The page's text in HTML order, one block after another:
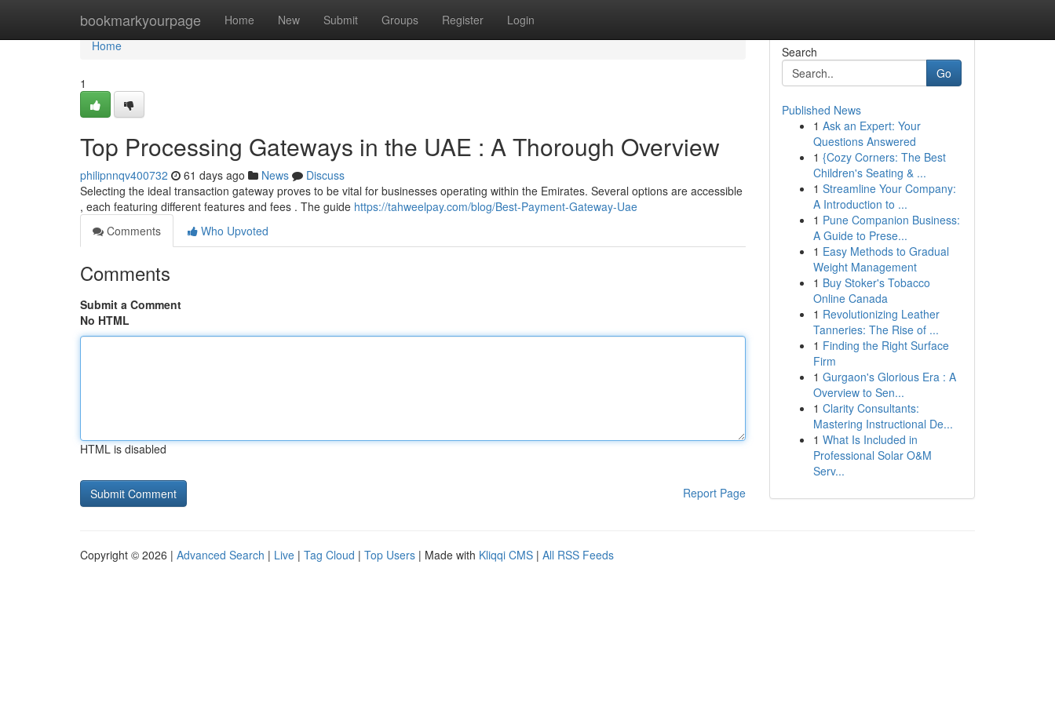
bookmarkyourpage Home New Submit Groups Register Login
Home
Home
1
Top Processing Gateways in the UAE : A Thorough Overview
philipnnqv400732 61 days ago News
Discuss
Selecting the ideal transaction gateway proves to be vital for businesses operating within the Emirates. Several options are accessible
, each featuring different features and fees . The guide https://tahweelpay.com/blog/Best-Payment-Gateway-Uae
Comments
Who Upvoted
Comments
Submit a Comment
No HTML
HTML is disabled
Report Page
Search
Go
Published News
1 Ask an Expert: Your
Questions Answered
1 {Cozy Corners: The Best
Children's Seating & ...
1 Streamline Your Company:
A Introduction to ...
1 Pune Companion Business:
A Guide to Prese...
1 Easy Methods to Gradual
Weight Management
1 Buy Stoker's Tobacco
Online Canada
1 Revolutionizing Leather
Tanneries: The Rise of ...
1 Finding the Right Surface
Firm
1 Gurgaon's Glorious Era : A
Overview to Sen...
1 Clarity Consultants:
Mastering Instructional De...
1 What Is Included in
Professional Solar O&M
Serv...
Copyright © 2026 | Advanced Search | Live | Tag Cloud | Top Users | Made with Kliqqi CMS | All RSS Feeds